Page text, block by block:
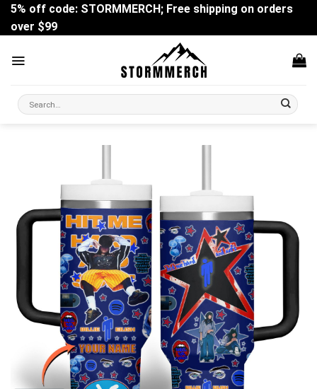
Skip
content
5% off code: STORMMERCH; Free shipping on orders
over $99
Search
for: